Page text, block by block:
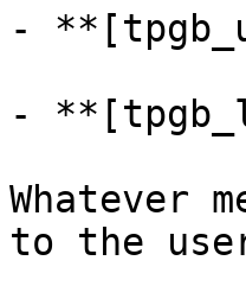
-
-
Whatever
to the